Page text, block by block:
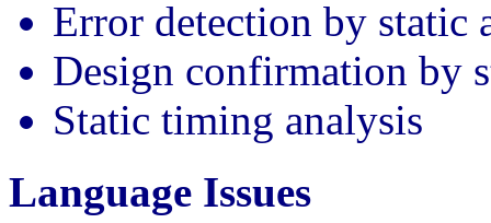
Error detection by static
Design confirmation by
Static timing analysis
Language Issues